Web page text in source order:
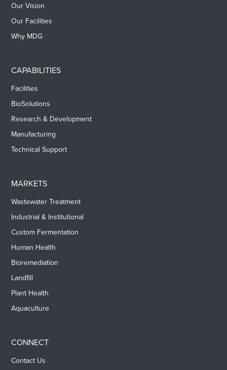
Our Vision
Our Facilities
Why MDG
CAPABILITIES
Facilities
BioSolutions
Research & Development
Manufacturing
Technical Support
MARKETS
Wastewater Treatment
Industrial & Institutional
Custom Fermentation
Human Health
Bioremediation
Landfill
Plant Health
Aquaculture
CONNECT
Contact Us